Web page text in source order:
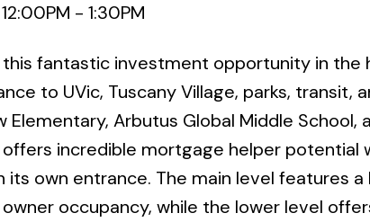
- 1:30PM
fantastic investment opportunity in the
to UVic, Tuscany Village, parks, transit,
Arbutus Global Middle School,
incredible mortgage helper potential
own entrance. The main level features a
occupancy, while the lower level